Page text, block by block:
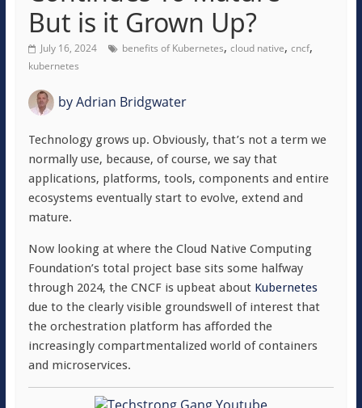
But is it Grown Up?
July 16, 2024 benefits of Kubernetes, cloud native, cncf,
kubernetes
byAdrian Bridgwater
Technology grows up. Obviously, that’s not a term we
normally use, because, of course, we say that
applications, platforms, tools, components and entire
ecosystems eventually start to evolve, extend and
mature.
Now looking at where the Cloud Native Computing
Foundation’s total project base sits some halfway
through 2024, the CNCF is upbeat about Kubernetes
due to the clearly visible groundswell of interest that
the orchestration platform has afforded the
increasingly compartmentalized world of containers
and microservices.